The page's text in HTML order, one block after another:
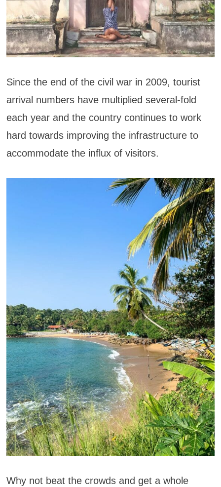
Since the end of the civil war in 2009, tourist
arrival numbers have multiplied several-fold
each year and the country continues to work
hard towards improving the infrastructure to
accommodate the influx of visitors.
Why not beat the crowds and get a whole